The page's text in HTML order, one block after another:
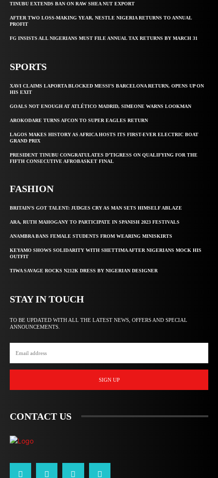
TINUBU EXTENDS BAN ON RAW SHEA NUT EXPORT
AFTER TWO LOSS-MAKING YEAR, NESTLE NIGERIA RETURNS TO ANNUAL
PROFIT
FG INSISTS ALL NIGERIANS MUST FILE ANNUAL TAX RETURNS BY MARCH 31
SPORTS
XAVI CLAIMS LAPORTA BLOCKED MESSI’S BARCELONA RETURN, OPENS UP ON
HIS EXIT
GOALS NOT ENOUGH AT ATLÉTICO MADRID, SIMEONE WARNS LOOKMAN
AROKODARE TURNS AFCON TO SUPER EAGLES RETURN
LAGOS MAKES HISTORY AS AFRICA HOSTS ITS FIRST-EVER ELECTRIC BOAT
GRAND PRIX
PRESIDENT TINUBU CONGRATULATES D’TIGRESS ON QUALIFYING FOR THE
FIFTH CONSECUTIVE AFROBASKET FINAL
FASHION
BRITAIN’S GOT TALENT: JUDGES CRY AS MAN SETS HIMSELF ABLAZE
ARA, RUTH MAHOGANY TO PARTICIPATE IN SPANISH 2023 FESTIVALS
ANAMBRA BANS FEMALE STUDENTS FROM WEARING MINISKIRTS
KEYAMO SHOWS SOLIDARITY WITH SHETTIMA AFTER NIGERIANS MOCK HIS
OUTFIT
TIWA SAVAGE ROCKS N212K DRESS BY NIGERIAN DESIGNER
STAY IN TOUCH
TO BE UPDATED WITH ALL THE LATEST NEWS, OFFERS AND SPECIAL
ANNOUNCEMENTS.
SIGN UP
CONTACT US